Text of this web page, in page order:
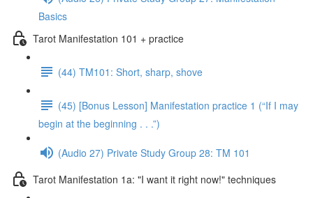
Basics
Tarot Manifestation 101 + practice
(44) TM101: Short, sharp, shove
(45) [Bonus Lesson] Manifestation practice 1 (“If I may
begin at the beginning . . .”)
(Audio 27) Private Study Group 28: TM 101
Tarot Manifestation 1a: "I want it right now!" techniques